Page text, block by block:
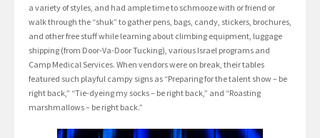
a variety of styles, and had ample time to schmooze with or friend or
walk through the “shuk” to gather pens, bags, candy, stickers, brochures,
and other free stuff while learning about climbing equipment, luggage
shipping (from Door-Va-Door Tucking), various Israel programs and
Camp Medical Services. When vendors were on break, their tables
featured such playful campy signs as “Preparing for the talent show – be
right back,” “Tie-dyeing my socks – be right back,” and “Roasting
marshmallows – be right back.”